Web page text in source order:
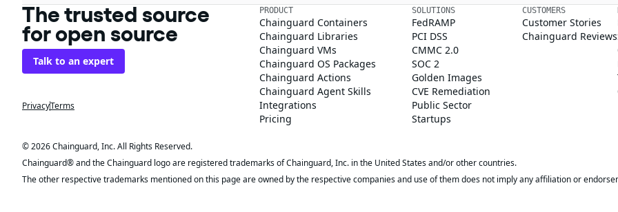
The trusted source
for open source
Talk to an expert
PrivacyTerms
PRODUCT
Chainguard Containers
Chainguard Libraries
Chainguard VMs
Chainguard OS Packages
Chainguard Actions
Chainguard Agent Skills
Integrations
Pricing
SOLUTIONS
FedRAMP
PCI DSS
CMMC 2.0
SOC 2
Golden Images
CVE Remediation
Public Sector
Startups
CUSTOMERS
Customer Stories
Chainguard Reviews
© 2026 Chainguard, Inc. All Rights Reserved.
Chainguard® and the Chainguard logo are registered trademarks of Chainguard, Inc. in the United States and/or other countries.
The other respective trademarks mentioned on this page are owned by the respective companies and use of them does not imply any affiliation or